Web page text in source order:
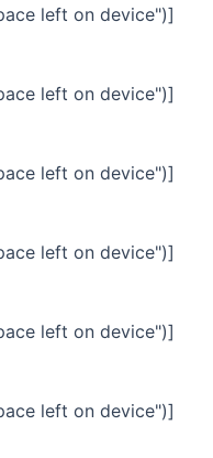
left on device")]
left on device")]
left on device")]
left on device")]
left on device")]
left on device")]